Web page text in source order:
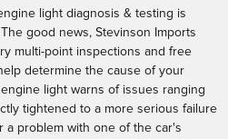
light diagnosis & testing is
good news, Stevinson Imports
multi-point inspections and free
determine the cause of your
light warns of issues ranging
tightened to a more serious failure
a problem with one of the car's